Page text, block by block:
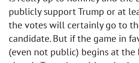
publicly support Trump or at
the votes will certainly go to
candidate. But if the game in
(even not public) begins at